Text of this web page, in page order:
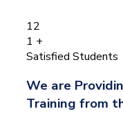
12
1 +
Satisfied Students
We are
Training from